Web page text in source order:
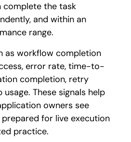
complete the task
and within an
range.
as workflow completion
error rate, time-to-
completion, retry
These signals help
owners see
for live execution
practice.